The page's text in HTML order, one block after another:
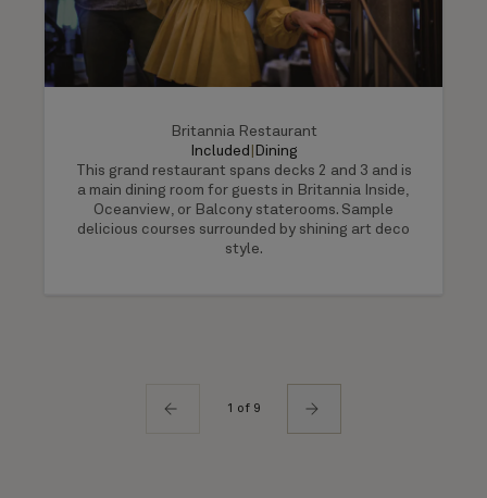
Britannia Restaurant
Included
Dining
This grand restaurant spans decks 2 and 3 and is
a main dining room for guests in Britannia Inside,
Oceanview, or Balcony staterooms. Sample
delicious courses surrounded by shining art deco
style.
1 of 9